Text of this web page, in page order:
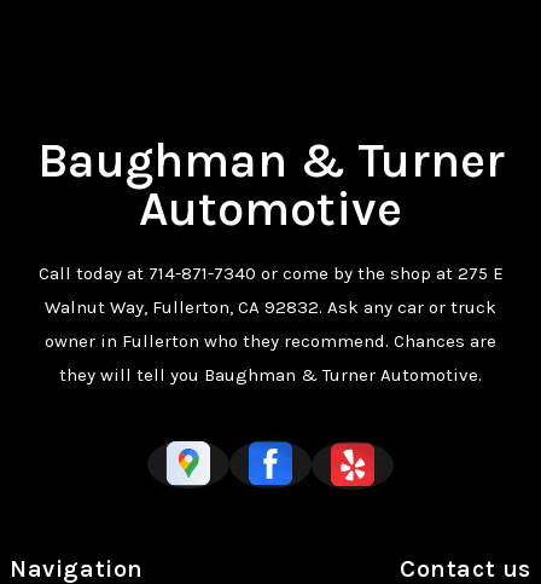
Baughman & Turner
Automotive
Call today at 714-871-7340 or come by the shop at 275 E
Walnut Way, Fullerton, CA 92832. Ask any car or truck
owner in Fullerton who they recommend. Chances are
they will tell you Baughman & Turner Automotive.
Navigation Contact us